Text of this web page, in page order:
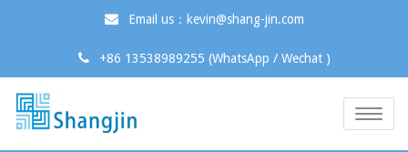
Email us：kevin@shang-jin.com
+86 13538989255 (WhatsApp / Wechat )
Toggle